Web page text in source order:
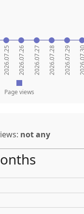
2026.07.25 2026.07.26 2026.07.27 2026.07.28 2026.07.29
Page views
not any